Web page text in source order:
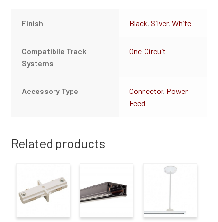
Finish Black,Silver,White
Compatibile Track
Systems
One-Circuit
Accessory Type Connector, Power
Feed
Related products